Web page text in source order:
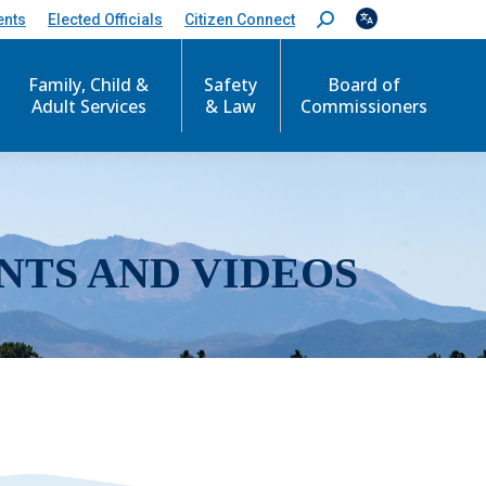
Elected Officials Citizen Connect
S
e
c
Family, Child &
Adult Services
Safety
& Law
Board of
Commissioners
AND VIDEOS